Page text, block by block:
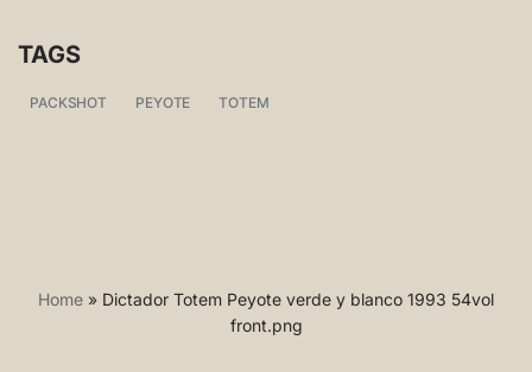
TAGS
PACKSHOT PEYOTE TOTEM
Home » Dictador Totem Peyote verde y blanco 1993 54vol
front.png